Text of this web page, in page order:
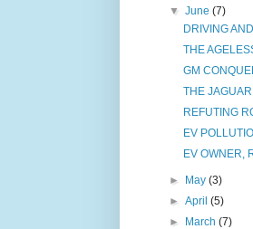
▼June(7)
DRIVING
THE
GM
THE
REFUTING
EV
EV OWNER,
► May(3)
►April(5)
► March(7)